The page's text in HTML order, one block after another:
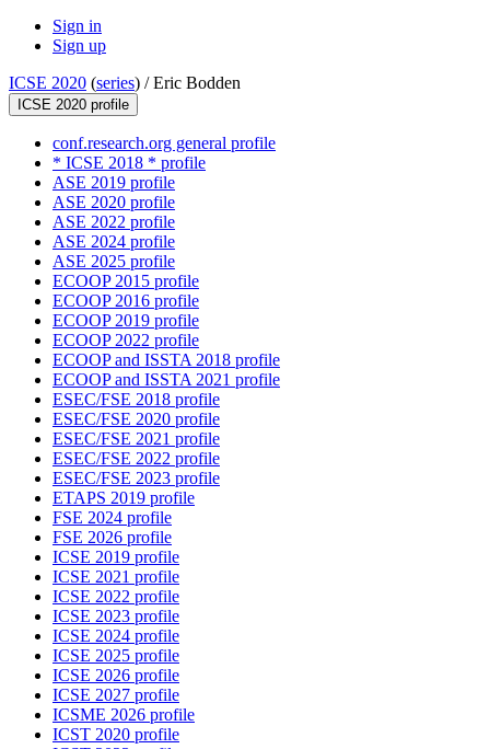
Sign in
Sign up
ICSE 2020 (series) /Eric Bodden
ICSE 2020 profile
conf.research.org general profile
* ICSE 2018 * profile
ASE 2019 profile
ASE 2020 profile
ASE 2022 profile
ASE 2024 profile
ASE 2025 profile
ECOOP 2015 profile
ECOOP 2016 profile
ECOOP 2019 profile
ECOOP 2022 profile
ECOOP and ISSTA 2018 profile
ECOOP and ISSTA 2021 profile
ESEC/FSE 2018 profile
ESEC/FSE 2020 profile
ESEC/FSE 2021 profile
ESEC/FSE 2022 profile
ESEC/FSE 2023 profile
ETAPS 2019 profile
FSE 2024 profile
FSE 2026 profile
ICSE 2019 profile
ICSE 2021 profile
ICSE 2022 profile
ICSE 2023 profile
ICSE 2024 profile
ICSE 2025 profile
ICSE 2026 profile
ICSE 2027 profile
ICSME 2026 profile
ICST 2020 profile